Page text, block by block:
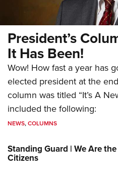
President’s
It Has Been!
Wow! How fast a year has
elected president at the
column was titled “It’s A
included the following:
NEWS,COLUMNS
Standing Guard | We Are
Citizens